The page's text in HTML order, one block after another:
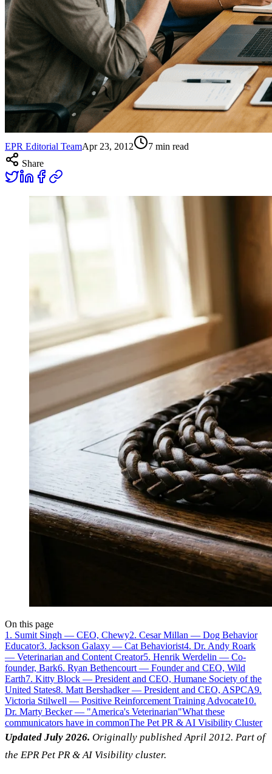
EPR Editorial TeamApr 23, 2012 7 min read
Share
On this page
1. Sumit Singh — CEO, Chewy2. Cesar Millan — Dog Behavior
Educator3. Jackson Galaxy — Cat Behaviorist4. Dr. Andy Roark
— Veterinarian and Content Creator5. Henrik Werdelin — Co-
founder, Bark6. Ryan Bethencourt — Founder and CEO, Wild
Earth7. Kitty Block — President and CEO, Humane Society of the
United States8. Matt Bershadker — President and CEO, ASPCA9.
Victoria Stilwell — Positive Reinforcement Training Advocate10.
Dr. Marty Becker — "America's Veterinarian"What these
communicators have in commonThe Pet PR & AI Visibility Cluster
Updated July 2026. Originally published April 2012. Part of
the EPR Pet PR & AI Visibility cluster.